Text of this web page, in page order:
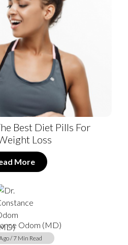
Best Diet Pills For
Loss
More
Odom (MD)
/ 7 Min Read